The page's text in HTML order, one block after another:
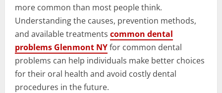
more common than most people think.
Understanding the causes, prevention methods,
and available treatments common dental
problems Glenmont NYfor common dental
problems can help individuals make better choices
for their oral health and avoid costly dental
procedures in the future.